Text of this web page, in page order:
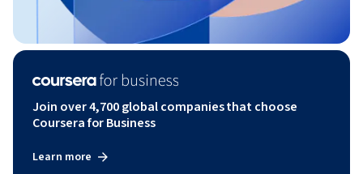
Join over 4,700 global companies that choose
Coursera for Business
Learn more